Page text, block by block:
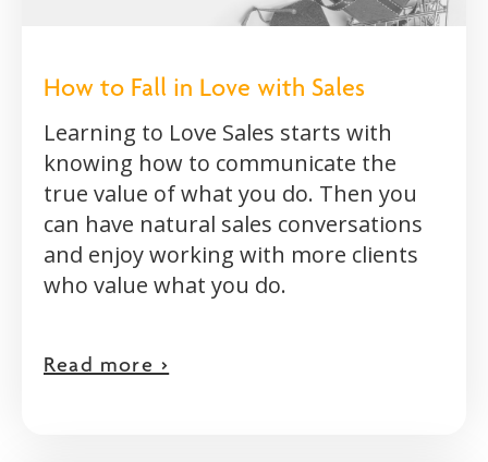
How to Fall in Love with Sales
Learning to Love Sales starts with
knowing how to communicate the
true value of what you do. Then you
can have natural sales conversations
and enjoy working with more clients
who value what you do.
Read more >